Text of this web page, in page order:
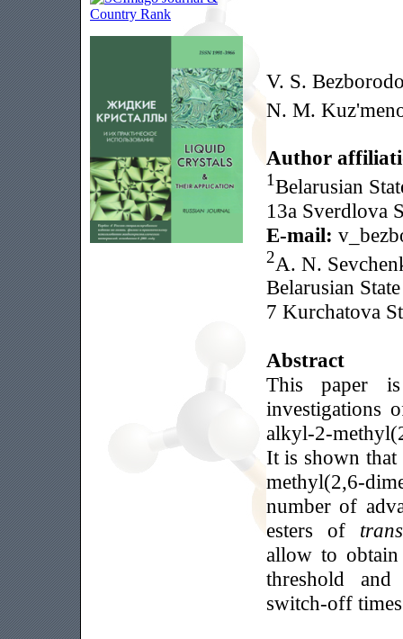
V. S.
N. M.
Author
1Belarusian
13a Sverdlova
E-mail:
2A. N.
Belarusian
7 Kurchatova
Abstract
This paper
investigations
alkyl-2-
It is shown that
methyl(2,6-
number of
esters of trans
allow to
threshold
switch-off